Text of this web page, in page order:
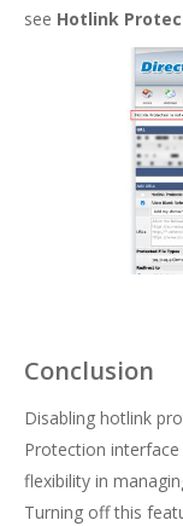
see Hotlink
Conclusion
Disabling hotlink
Protection
flexibility in
Turning off this